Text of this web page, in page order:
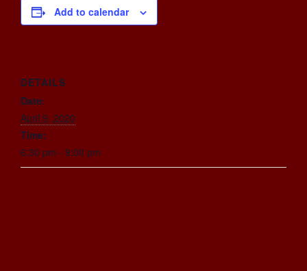
Add to calendar
DETAILS
Date:
April 9, 2020
Time:
6:30 pm - 9:00 pm